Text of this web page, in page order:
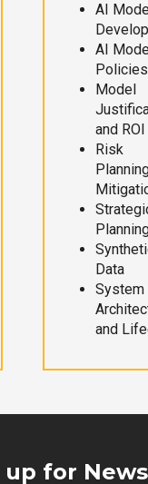
AI
AI
Policies
Model
and ROI
Risk
Data
System
and
up for